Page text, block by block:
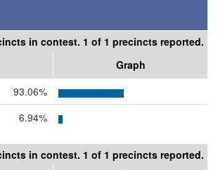
in contest. 1 of 1 precincts reported.
Graph
93.06%
6.94%
in contest. 1 of 1 precincts reported.